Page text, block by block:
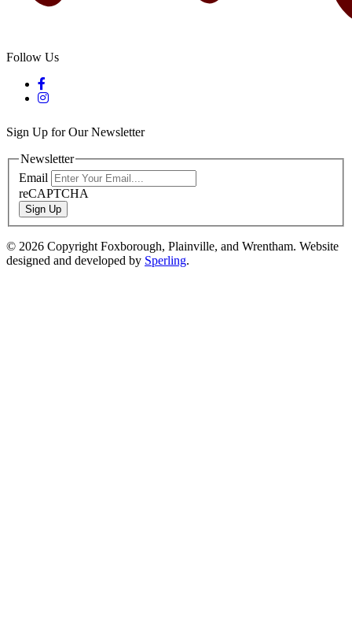
Follow Us
Sign Up for Our Newsletter
Newsletter
Email
reCAPTCHA
Sign Up
© 2026 Copyright Foxborough, Plainville, and Wrentham. Website
designed and developed by Sperling.